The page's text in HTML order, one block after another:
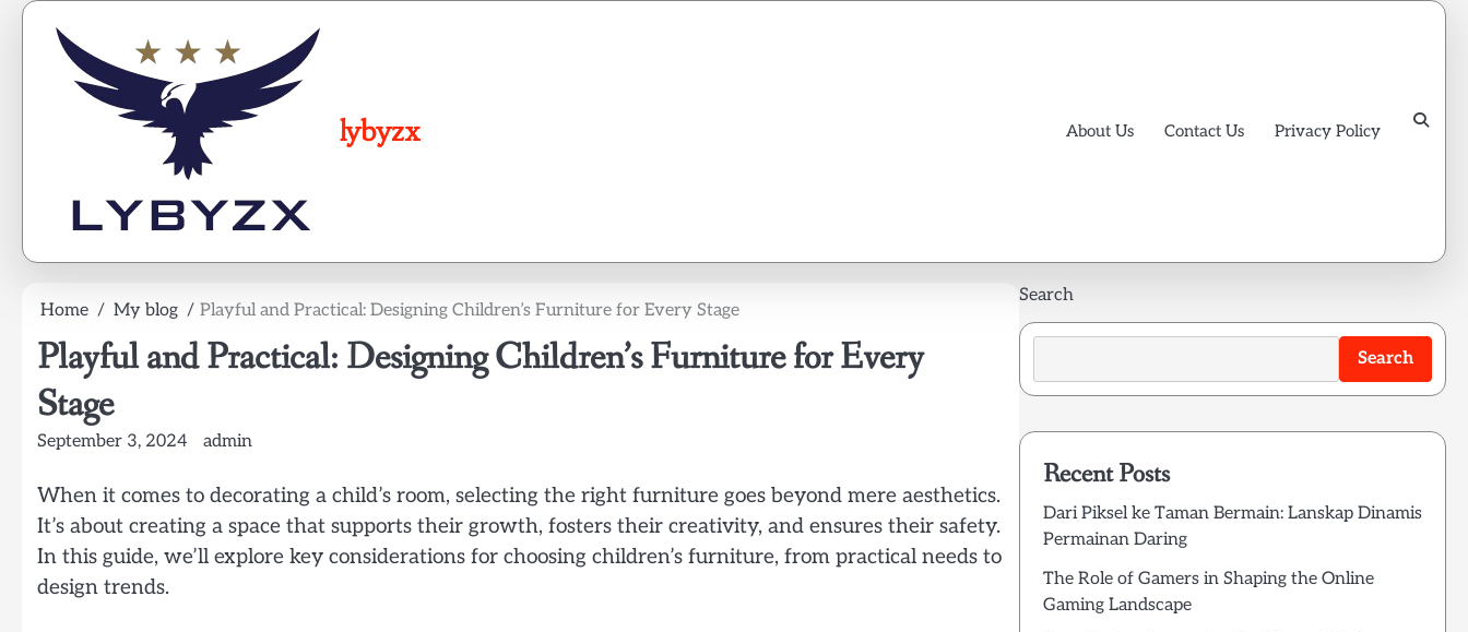
Skip
lybyzx About Us Contact Us Privacy Policy
Home My blog Playful and Practical: Designing Children’s Furniture for Every Stage
Playful and Practical: Designing Children’s Furniture for Every
Stage
September 3, 2024 admin
When it comes to decorating a child’s room, selecting the right furniture goes beyond mere aesthetics.
It’s about creating a space that supports their growth, fosters their creativity, and ensures their safety.
In this guide, we’ll explore key considerations for choosing children’s furniture, from practical needs to
design trends.
Search
Search
Recent Posts
Dari Piksel ke Taman Bermain: Lanskap Dinamis
Permainan Daring
The Role of Gamers in Shaping the Online
Gaming Landscape